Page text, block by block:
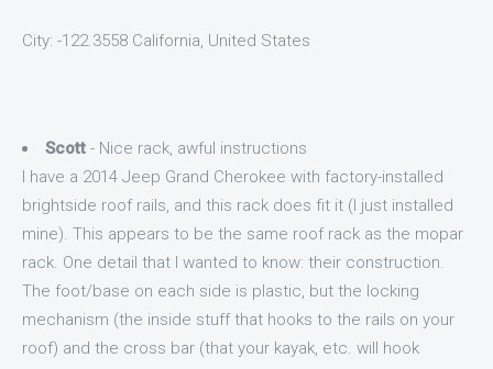
City: -122.3558 California, United States
Scott - Nice rack, awful instructions
I have a 2014 Jeep Grand Cherokee with factory-installed
brightside roof rails, and this rack does fit it (I just installed
mine). This appears to be the same roof rack as the mopar
rack. One detail that I wanted to know: their construction.
The foot/base on each side is plastic, but the locking
mechanism (the inside stuff that hooks to the rails on your
roof) and the cross bar (that your kayak, etc. will hook